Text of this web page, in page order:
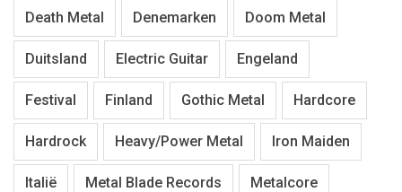
Death Metal Denemarken Doom Metal
Duitsland Electric Guitar Engeland
Festival Finland Gothic Metal Hardcore
Hardrock Heavy/Power Metal Iron Maiden
Italië Metal Blade Records Metalcore